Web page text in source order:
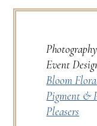
Event
Bloom
Pigment &
Pleasers